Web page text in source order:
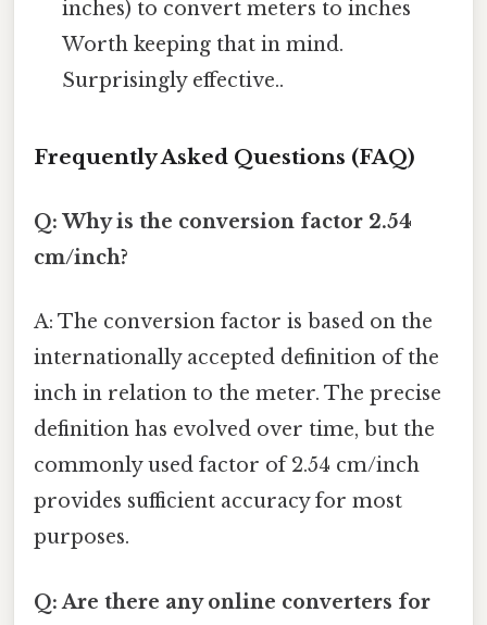
inches) to convert meters to inches
Worth keeping that in mind.
Surprisingly effective..
Frequently Asked Questions (FAQ)
Q: Why is the conversion factor 2.54
cm/inch?
A: The conversion factor is based on the
internationally accepted definition of the
inch in relation to the meter. The precise
definition has evolved over time, but the
commonly used factor of 2.54 cm/inch
provides sufficient accuracy for most
purposes.
Q: Are there any online converters for